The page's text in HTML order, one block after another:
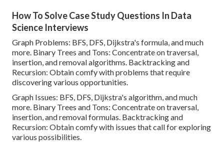
How To Solve Case Study Questions In Data
Science Interviews
Graph Problems: BFS, DFS, Dijkstra's formula, and much
more. Binary Trees and Tons: Concentrate on traversal,
insertion, and removal algorithms. Backtracking and
Recursion: Obtain comfy with problems that require
discovering various opportunities.
Graph Issues: BFS, DFS, Dijkstra's algorithm, and much
more. Binary Trees and Tons: Concentrate on traversal,
insertion, and removal formulas. Backtracking and
Recursion: Obtain comfy with issues that call for exploring
various possibilities.